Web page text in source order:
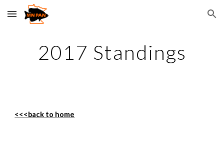
Skip to main content Skip to navigation
2017 Standings
<<<back to home